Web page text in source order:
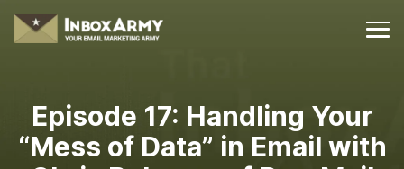
Episode 17: Handling Your
“Mess of Data” in Email with